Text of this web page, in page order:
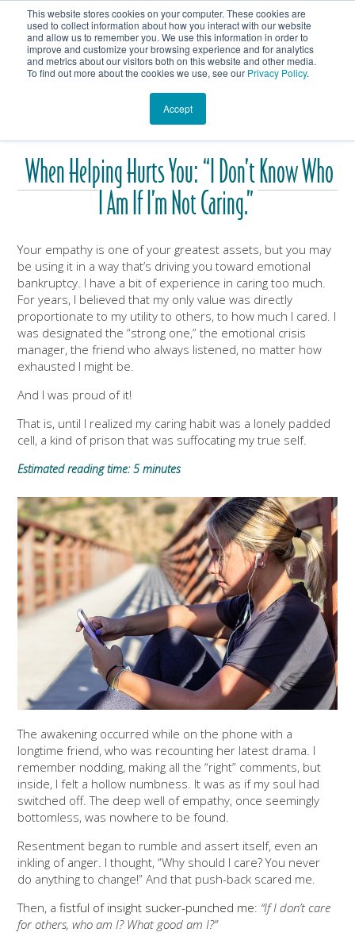
This website stores cookies on your computer. These cookies are
used to collect information about how you interact with our website
and allow us to remember you. We use this information in order to
improve and customize your browsing experience and for analytics
and metrics about our visitors both on this website and other media.
To find out more about the cookies we use, see our Privacy Policy.
Accept
Shop Get In Touch
Heartmanity's Blog
When Helping Hurts You: “I Don’t Know Who
I Am If I’m Not Caring.”
Your empathy is one of your greatest assets, but you may
be using it in a way that’s driving you toward emotional
bankruptcy. I have a bit of experience in caring too much.
For years, I believed that my only value was directly
proportionate to my utility to others, to how much I cared. I
was designated the “strong one,” the emotional crisis
manager, the friend who always listened, no matter how
exhausted I might be.
And I was proud of it!
That is, until I realized my caring habit was a lonely padded
cell, a kind of prison that was suffocating my true self.
Estimated reading time: 5 minutes
The awakening occurred while on the phone with a
longtime friend, who was recounting her latest drama. I
remember nodding, making all the “right” comments, but
inside, I felt a hollow numbness. It was as if my soul had
switched off. The deep well of empathy, once seemingly
bottomless, was nowhere to be found.
Resentment began to rumble and assert itself, even an
inkling of anger. I thought, “Why should I care? You never
do anything to change!” And that push-back scared me.
Then, a fistful of insight sucker-punched me: “If I don’t care
for others, who am I? What good am I?”